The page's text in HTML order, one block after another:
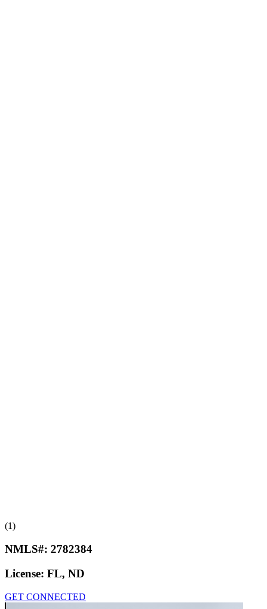
(1)
NMLS#: 2782384
License: FL, ND
GET CONNECTED